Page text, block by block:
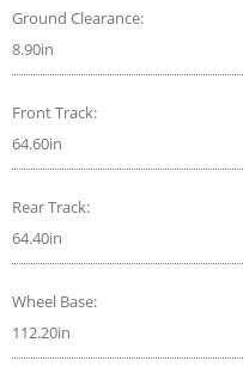
Ground Clearance:
8.90in
Front Track:
64.60in
Rear Track:
64.40in
Wheel Base:
112.20in